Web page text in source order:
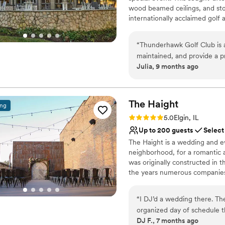
No on-site guest
wood beamed ceilings, and
internationally acclaimed golf
spacious outdoor stone
customized to meet the
We have a preferred list of
policies.
Why you'll love this venue
Offers full flexibility in
Feels like a getaway
Bridal suite on site
Venue considerations
No in-house catering
Not wheelchair
“Thunderhawk Golf Club is
maintained, and provide a
professional and responsive!
Julia, 9 months ago
The Haight
Rating: 5.0 (11 reviews)
5.0Elgin, IL
Up to 200 guests
The Haight is a wedding and
neighborhood, for a romantic
was originally constructed in
the years numerous
walls and hardwood flooring
your ceremony, reception,
is room for up to 175 guests
cocktail reception. The
“I DJ’d a wedding there.
organized day of schedule
very helpful when getting
DJ F., 7 months ago